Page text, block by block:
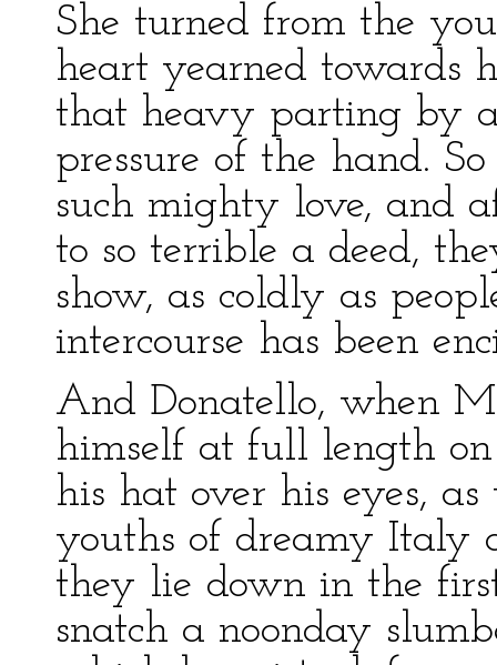
She turned from the
heart yearned towards
that heavy parting by
pressure of the hand.
such mighty love, and
to so terrible a deed,
show, as coldly as
intercourse has been
And Donatello, when
himself at full length
his hat over his eyes,
youths of dreamy Italy
they lie down in the
snatch a noonday